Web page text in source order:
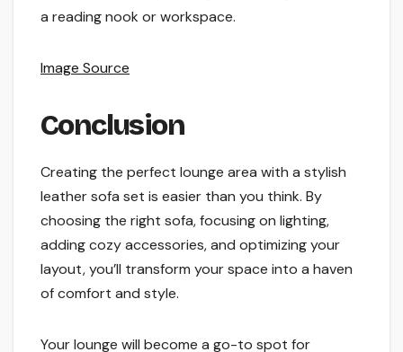
a reading nook or workspace.
Image Source
Conclusion
Creating the perfect lounge area with a stylish
leather sofa set is easier than you think. By
choosing the right sofa, focusing on lighting,
adding cozy accessories, and optimizing your
layout, you’ll transform your space into a haven
of comfort and style.
Your lounge will become a go-to spot for